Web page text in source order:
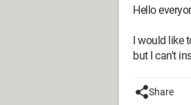
Hello
I would like
but I can't
Share